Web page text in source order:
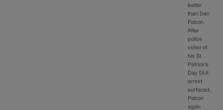
better
than Dan
Pabon.
After
police
video of
his St.
Patrick’s
Day DUI
arrest
surfaced,
Pabon
again